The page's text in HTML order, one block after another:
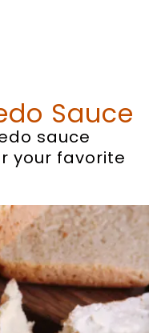
Sauce
sauce
your favorite